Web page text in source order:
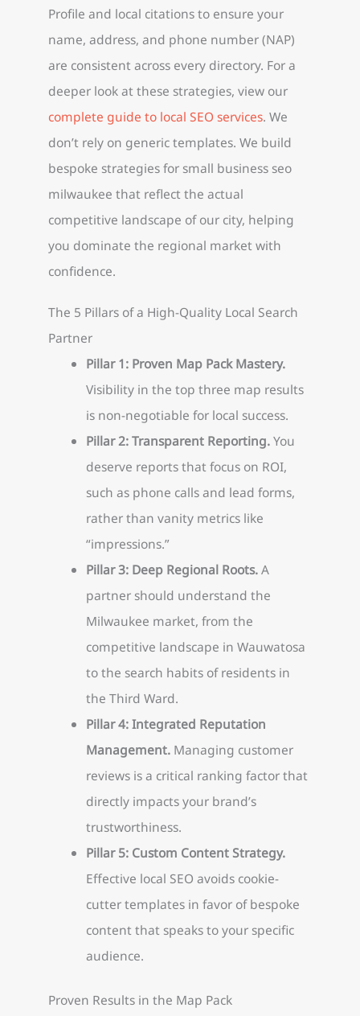
Profile and local citations to ensure your
name, address, and phone number (NAP)
are consistent across every directory. For a
deeper look at these strategies, view our
complete guide to local SEO services. We
don’t rely on generic templates. We build
bespoke strategies for small business seo
milwaukee that reflect the actual
competitive landscape of our city, helping
you dominate the regional market with
confidence.
The 5 Pillars of a High-Quality Local Search
Partner
Pillar 1: Proven Map Pack Mastery.
Visibility in the top three map results
is non-negotiable for local success.
Pillar 2: Transparent Reporting.You
deserve reports that focus on ROI,
such as phone calls and lead forms,
rather than vanity metrics like
“impressions.”
Pillar 3: Deep Regional Roots.A
partner should understand the
Milwaukee market, from the
competitive landscape in Wauwatosa
to the search habits of residents in
the Third Ward.
Pillar 4: Integrated Reputation
Management.Managing customer
reviews is a critical ranking factor that
directly impacts your brand’s
trustworthiness.
Pillar 5: Custom Content Strategy.
Effective local SEO avoids cookie-
cutter templates in favor of bespoke
content that speaks to your specific
audience.
Proven Results in the Map Pack